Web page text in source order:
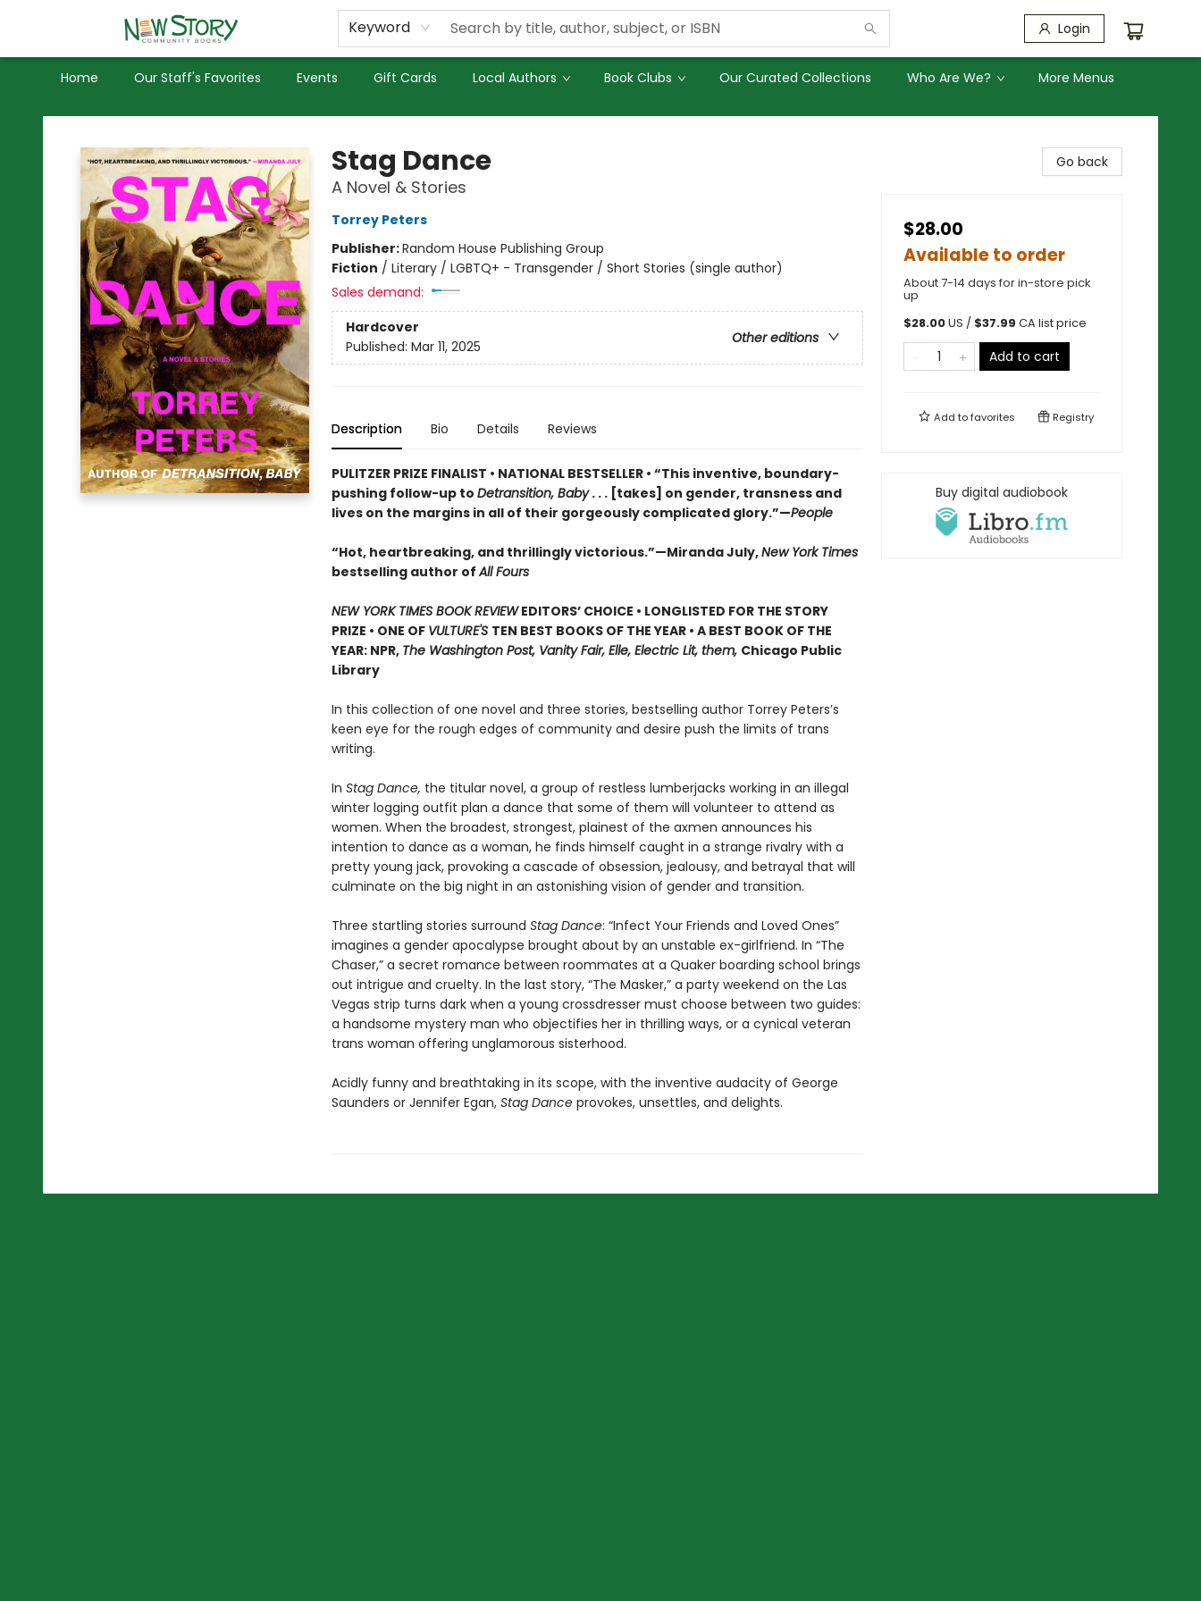
Keyword Login
Home Our Staff's Favorites Events Gift Cards Local Authors Book Clubs Our Curated Collections Who Are We?
Used Books
Privacy Policy
More Menus
New Story Community Books
Stag Dance
A Novel & Stories
Torrey Peters
Publisher:Random House Publishing Group
Fiction / Literary / LGBTQ+ - Transgender / Short Stories (single author)
Sales demand:
Hardcover
Other editions
Published: Mar 11, 2025
Description Bio Details Reviews
PULITZER PRIZE FINALIST • NATIONAL BESTSELLER • “This inventive, boundary-
pushing follow-up to Detransition, Baby. . . [takes] on gender, transness and
lives on the margins in all of their gorgeously complicated glory.”—People
“Hot, heartbreaking, and thrillingly victorious.”—Miranda July,New York Times
bestselling author ofAll Fours
NEW YORK TIMES BOOK REVIEWEDITORS’ CHOICE • LONGLISTED FOR THE STORY
PRIZE • ONE OF VULTURE'S TEN BEST BOOKS OF THE YEAR • A BEST BOOK OF THE
YEAR: NPR, The Washington Post, Vanity Fair, Elle, Electric Lit, them, Chicago Public
Library
In this collection of one novel and three stories, bestselling author Torrey Peters’s
keen eye for the rough edges of community and desire push the limits of trans
writing.
In Stag Dance, the titular novel, a group of restless lumberjacks working in an illegal
winter logging outfit plan a dance that some of them will volunteer to attend as
women. When the broadest, strongest, plainest of the axmen announces his
intention to dance as a woman, he finds himself caught in a strange rivalry with a
pretty young jack, provoking a cascade of obsession, jealousy, and betrayal that will
culminate on the big night in an astonishing vision of gender and transition.
Three startling stories surround Stag Dance: “Infect Your Friends and Loved Ones”
imagines a gender apocalypse brought about by an unstable ex-girlfriend. In “The
Chaser,” a secret romance between roommates at a Quaker boarding school brings
out intrigue and cruelty. In the last story, “The Masker,” a party weekend on the Las
Vegas strip turns dark when a young crossdresser must choose between two guides:
a handsome mystery man who objectifies her in thrilling ways, or a cynical veteran
trans woman offering unglamorous sisterhood.
Acidly funny and breathtaking in its scope, with the inventive audacity of George
Saunders or Jennifer Egan, Stag Danceprovokes, unsettles, and delights.
Go back
$28.00
Available to order
About 7-14 days for in-store pick
up
$28.00US / $37.99 CA list price
Add to cart
Add tofavorites Registry
Buy digital audiobook